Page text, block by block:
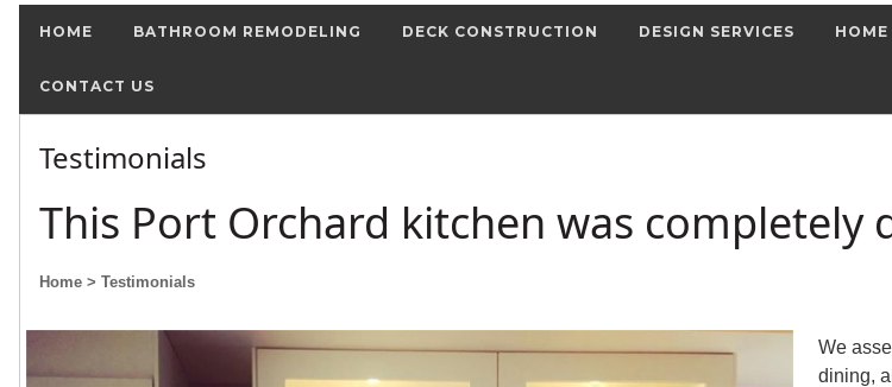
HOME BATHROOM REMODELING DECK CONSTRUCTION DESIGN SERVICES HOME
CONTACT US
Testimonials
This Port Orchard kitchen was completely
Home > Testimonials
We
dining,